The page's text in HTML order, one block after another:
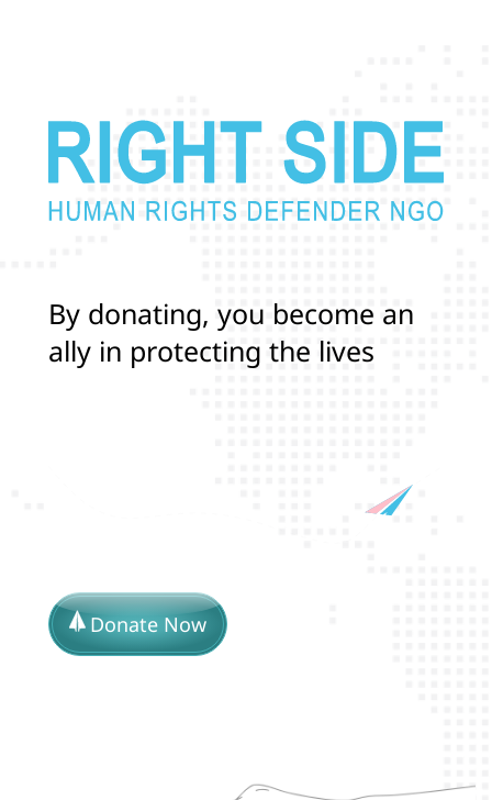
By donating, you become an
ally in protecting the lives
Donate Now